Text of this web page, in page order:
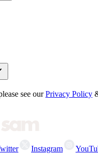
see our Privacy Policy
Instagram